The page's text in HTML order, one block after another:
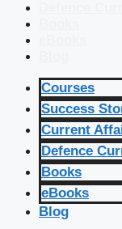
Courses
Success
Current
Defence
Books
eBooks
Blog